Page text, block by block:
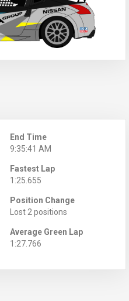
End Time
9:35:41 AM
Fastest Lap
1:25.655
Position Change
Lost 2 positions
Average Green Lap
1:27.766